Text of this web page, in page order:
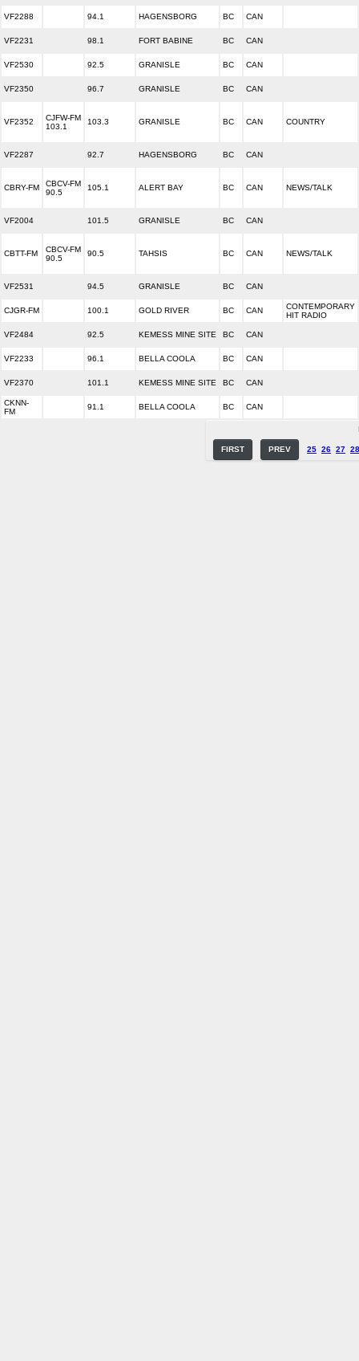
VF2288 94.1 HAGENSBORG BC CAN
VF2231 98.1 FORT BABINE BC CAN
VF2530 92.5 GRANISLE BC CAN
VF2350 96.7 GRANISLE BC CAN
VF2352
CJFW-FM
103.1
103.3 GRANISLE BC CAN COUNTRY
VF2287 92.7 HAGENSBORG BC CAN
CBRY-FM
CBCV-FM
90.5
105.1 ALERT BAY BC CAN NEWS/TALK
VF2004 101.5 GRANISLE BC CAN
CBTT-FM
CBCV-FM
90.5
90.5 TAHSIS BC CAN NEWS/TALK
VF2531 94.5 GRANISLE BC CAN
CJGR-FM 100.1 GOLD RIVER BC CAN
CONTEMPORARY
HIT RADIO
VF2484 92.5 KEMESS MINE SITE BC CAN
VF2233 96.1 BELLA COOLA BC CAN
VF2370 101.1 KEMESS MINE SITE BC CAN
CKNN-
FM
91.1 BELLA COOLA BC CAN
FIRST PREV 25 26 27 28